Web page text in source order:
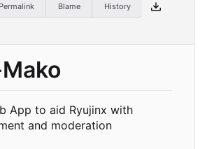
Permalink Blame History
App to aid Ryujinx with
and moderation